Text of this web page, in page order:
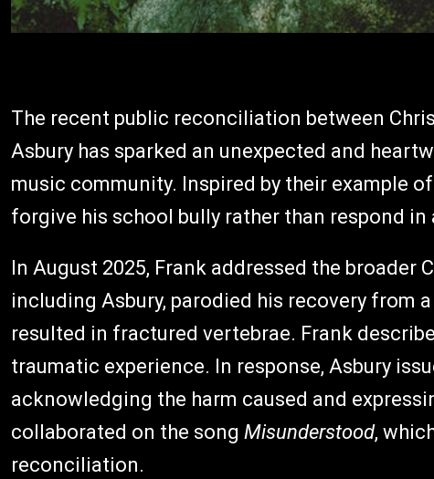
The recent public reconciliation between
Asbury has sparked an unexpected and
music community. Inspired by their example
forgive his school bully rather than respond in
In August 2025, Frank addressed the
including Asbury, parodied his recovery from
resulted in fractured vertebrae. Frank
traumatic experience. In response, Asbury
acknowledging the harm caused and
collaborated on the song Misunderstood,
reconciliation.